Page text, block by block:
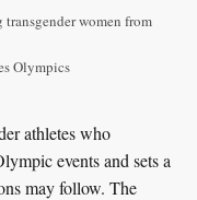
women from
Olympics
athletes who
events and sets a
may follow. The